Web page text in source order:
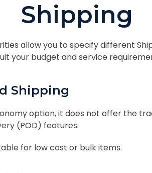
Shipping
allow you to specify different
your budget and service
Shipping
option, it does not offer the
(POD) features.
for low cost or bulk items.